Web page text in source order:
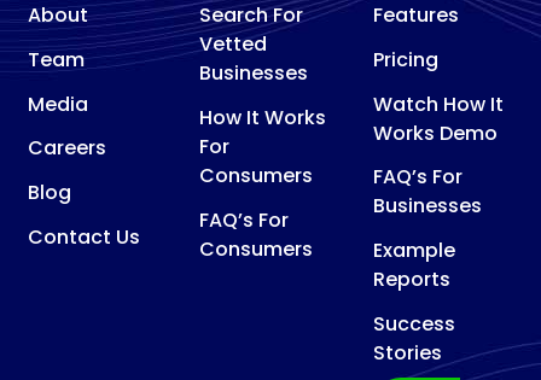
About
Team
Media
Careers
Blog
Contact Us
Search For
Vetted
Businesses
How It Works
For
Consumers
FAQ’s For
Consumers
Features
Pricing
Watch How It
Works Demo
FAQ’s For
Businesses
Example
Reports
Success
Stories